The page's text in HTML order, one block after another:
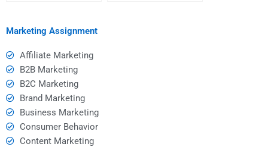
Marketing Assignment
Affiliate Marketing
B2B Marketing
B2C Marketing
Brand Marketing
Business Marketing
Consumer Behavior
Content Marketing